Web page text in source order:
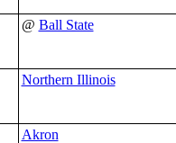
@ Ball State
Northern Illinois
Akron